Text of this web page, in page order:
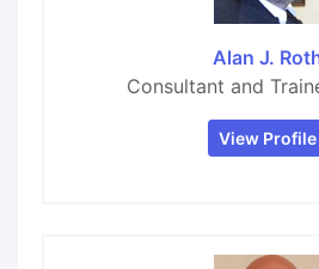
Alan J.
Consultant and
View Profile